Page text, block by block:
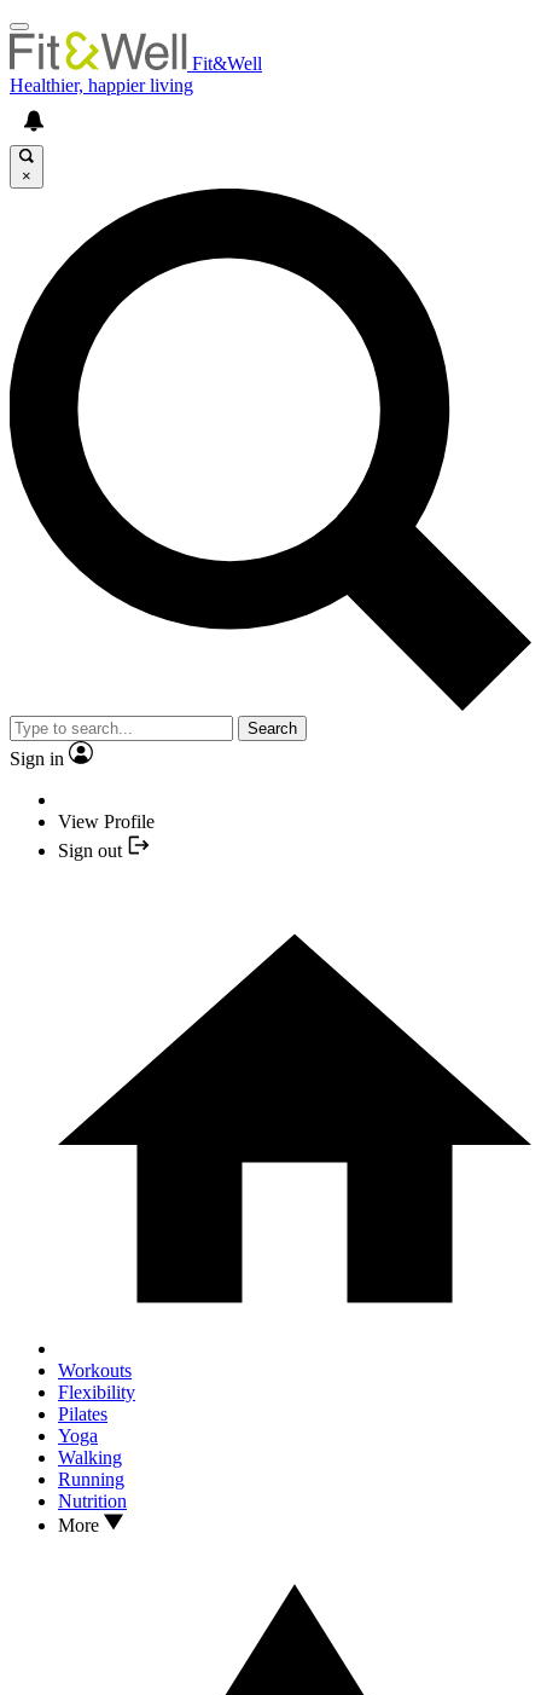
Fit&Well
Healthier, happier living
×
Search
Sign in
View Profile
Sign out
Workouts
Flexibility
Pilates
Yoga
Walking
Running
Nutrition
More